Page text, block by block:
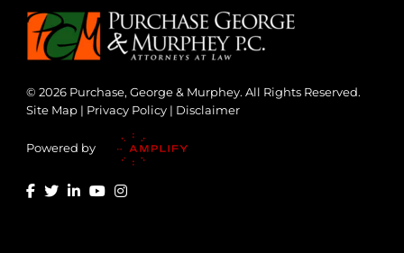
© 2026 Purchase, George & Murphey. All Rights Reserved.
Site Map | Privacy Policy | Disclaimer
Powered by